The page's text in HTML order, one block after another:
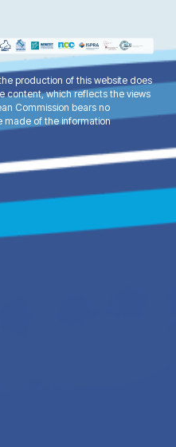
production of this website does
content, which reflects the views
Commission bears no
made of the information